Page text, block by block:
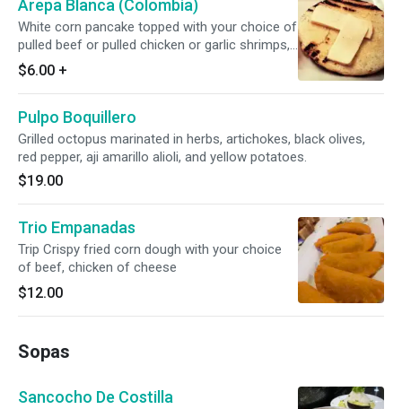
Arepa Blanca (Colombia)
White corn pancake topped with your choice of
pulled beef or pulled chicken or garlic shrimps,
sprinkled with "paisa" cheese / latino cream
cheese
$6.00 +
Pulpo Boquillero
Grilled octopus marinated in herbs, artichokes, black olives,
red pepper, aji amarillo alioli, and yellow potatoes.
$19.00
Trio Empanadas
Trip Crispy fried corn dough with your choice
of beef, chicken of cheese
$12.00
Sopas
Sancocho De Costilla